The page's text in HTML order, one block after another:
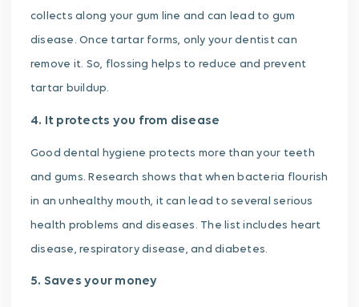
collects along your gum line and can lead to gum
disease. Once tartar forms, only your dentist can
remove it. So, flossing helps to reduce and prevent
tartar buildup.
4. It protects you from disease
Good dental hygiene protects more than your teeth
and gums. Research shows that when bacteria flourish
in an unhealthy mouth, it can lead to several serious
health problems and diseases. The list includes heart
disease, respiratory disease, and diabetes.
5. Saves your money